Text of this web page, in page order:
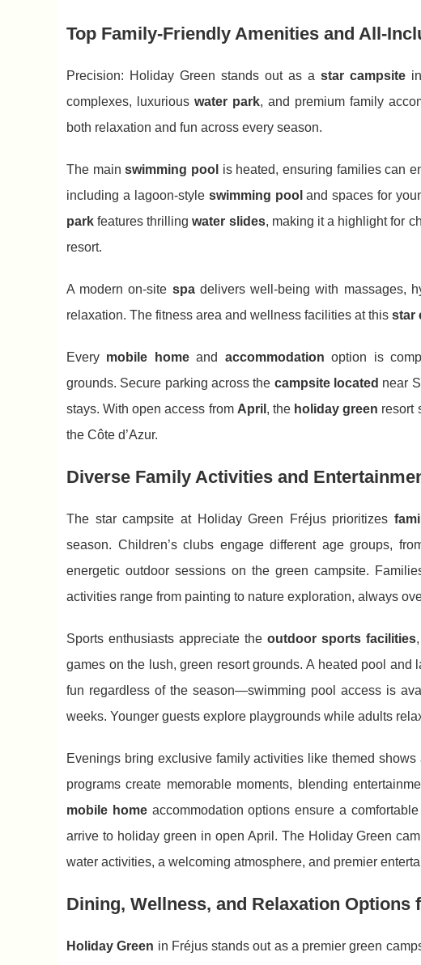
Top Family-Friendly Amenities and All-
Precision: Holiday Green stands out as a star campsitein
complexes, luxurious water park, and premium family
both relaxation and fun across every season.
The mainswimming pool is heated, ensuring families can
including a lagoon-style swimming pool and spaces for
park features thrillingwater slides, making it a highlight for
resort.
A modern on-site spadelivers well-being with massages,
relaxation. The fitness area and wellness facilities at this star
Every mobile homeand accommodation option is
grounds. Secure parking across the campsite located near
stays. With open access from April , the holiday green resort
the Côte d’Azur.
Diverse Family Activities and
The star campsite at Holiday Green Fréjus prioritizes
season. Children’s clubs engage different age groups,
energetic outdoor sessions on the green campsite.
activities range from painting to nature exploration, always
Sports enthusiasts appreciate theoutdoor sports facilities
games on the lush, green resort grounds. A heated pool
fun regardless of the season—swimming pool access is
weeks. Younger guests explore playgrounds while adults
Evenings bring exclusive family activities like themed
programs create memorable moments, blending
mobile homeaccommodation options ensure a
arrive to holiday green in open April. The Holiday Green
water activities, a welcoming atmosphere, and premier
Dining, Wellness, and Relaxation Options
Holiday Green in Fréjus stands out as a premier green